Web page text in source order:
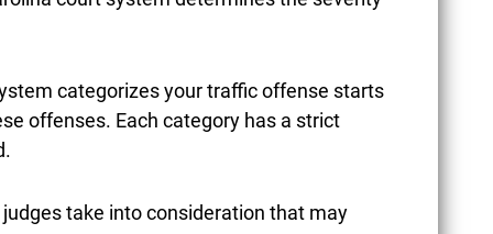
9, 2026
categorizes your traffic offense starts
offenses. Each category has a strict
take into consideration that may